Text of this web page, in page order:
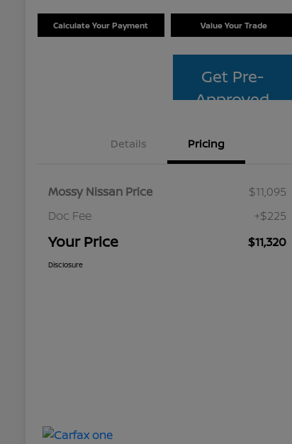
Calculate Your Payment Value Your Trade
Get Pre-
Approved
Details Pricing
Mossy Nissan Price
$11,095
Doc Fee
+$225
Your Price $11,320
Disclosure